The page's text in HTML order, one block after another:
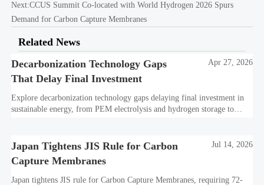
Next:CCUS Summit Co-located with World Hydrogen 2026 Spurs
Demand for Carbon Capture Membranes
Related News
Decarbonization Technology Gaps
That Delay Final Investment
Apr 27, 2026
Explore decarbonization technology gaps delaying final investment in
sustainable energy, from PEM electrolysis and hydrogen storage to
Japan Tightens JIS Rule for Carbon
Capture Membranes
Jul 14, 2026
Japan tightens JIS rule for Carbon Capture Membranes, requiring 72-